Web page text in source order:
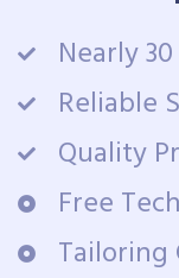
Nearly
Reliable
Quality
Free
Tailoring